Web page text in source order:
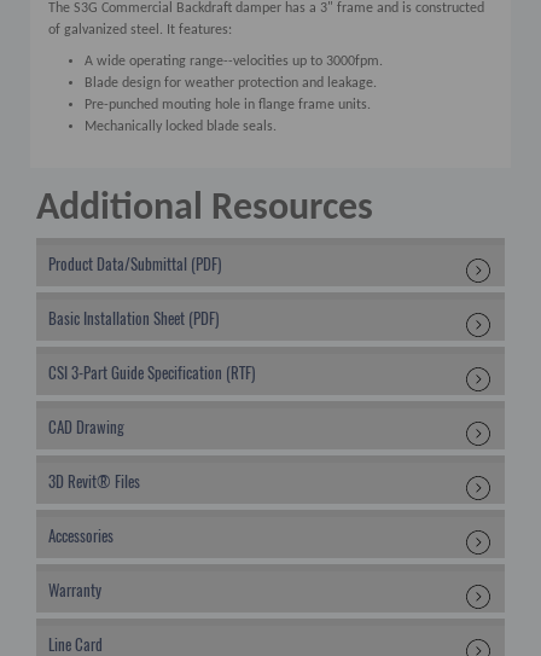
The S3G Commercial Backdraft damper has a 3" frame and is constructed
of galvanized steel. It features:
A wide operating range--velocities up to 3000fpm.
Blade design for weather protection and leakage.
Pre-punched mouting hole in flange frame units.
Mechanically locked blade seals.
Additional Resources
Product Data/Submittal (PDF)
Basic Installation Sheet (PDF)
CSI 3-Part Guide Specification (RTF)
CAD Drawing
3D Revit® Files
Accessories
Warranty
Line Card